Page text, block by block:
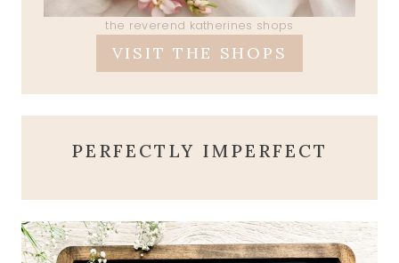
the reverend katherines shops
VISIT THE SHOPS
PERFECTLY IMPERFECT